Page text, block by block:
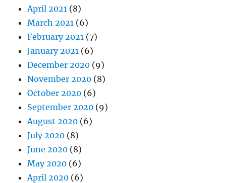
April 2021 (8)
March 2021 (6)
February 2021 (7)
January 2021 (6)
December 2020 (9)
November 2020 (8)
October 2020 (6)
September 2020 (9)
August 2020 (6)
July 2020 (8)
June 2020 (8)
May 2020 (6)
April 2020 (6)